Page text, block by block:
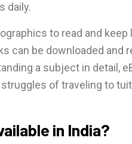
daily.
to read and keep
can be downloaded and
a subject in detail,
of traveling to
in India?